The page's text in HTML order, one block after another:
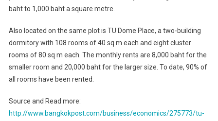
baht to 1,000 baht a square metre.
Also located on the same plot is TU Dome Place, a two-building
dormitory with 108 rooms of 40 sq m each and eight cluster
rooms of 80 sq m each. The monthly rents are 8,000 baht for the
smaller room and 20,000 baht for the larger size. To date, 90% of
all rooms have been rented.
Source and Read more:
http://www.bangkokpost.com/business/economics/275773/tu-